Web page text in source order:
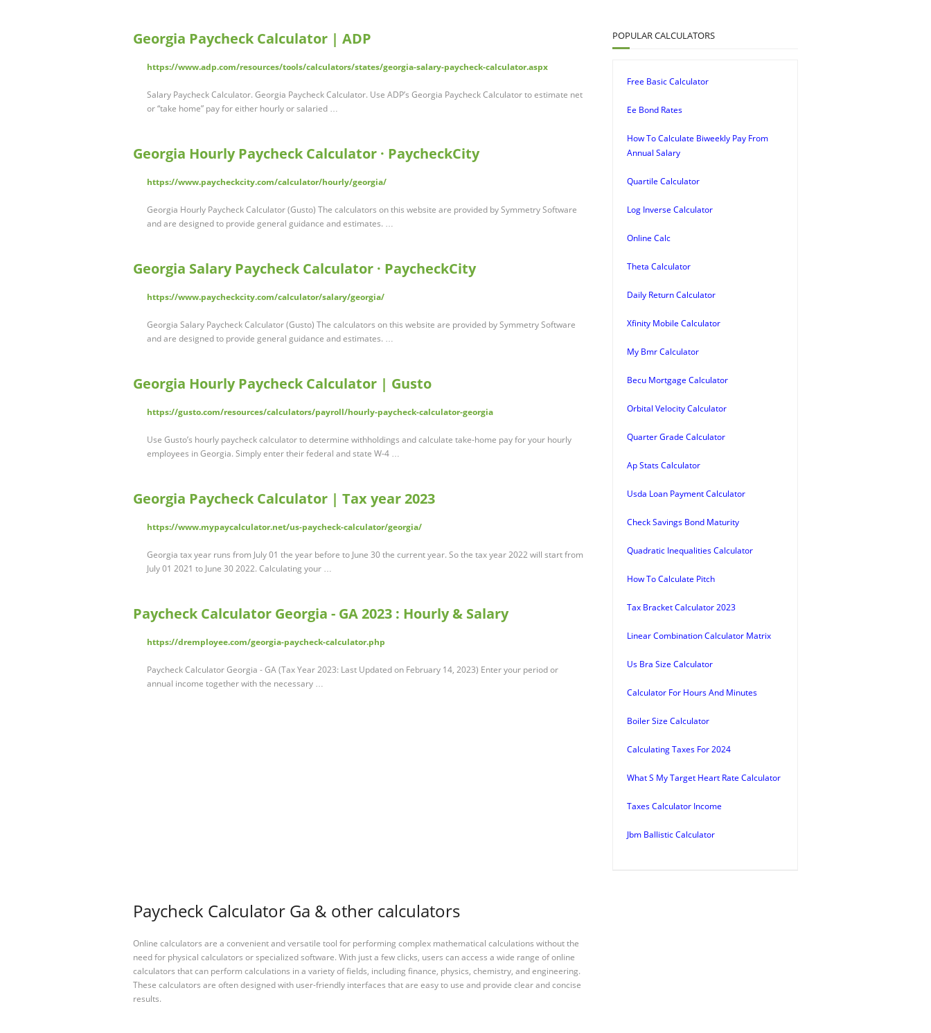
Georgia Paycheck Calculator | ADP
https://www.adp.com/resources/tools/calculators/states/georgia-salary-paycheck-calculator.aspx
Salary Paycheck Calculator. Georgia Paycheck Calculator. Use ADP’s Georgia Paycheck Calculator to estimate net
or “take home” pay for either hourly or salaried …
Georgia Hourly Paycheck Calculator · PaycheckCity
https://www.paycheckcity.com/calculator/hourly/georgia/
Georgia Hourly Paycheck Calculator (Gusto) The calculators on this website are provided by Symmetry Software
and are designed to provide general guidance and estimates. …
Georgia Salary Paycheck Calculator · PaycheckCity
https://www.paycheckcity.com/calculator/salary/georgia/
Georgia Salary Paycheck Calculator (Gusto) The calculators on this website are provided by Symmetry Software
and are designed to provide general guidance and estimates. …
Georgia Hourly Paycheck Calculator | Gusto
https://gusto.com/resources/calculators/payroll/hourly-paycheck-calculator-georgia
Use Gusto’s hourly paycheck calculator to determine withholdings and calculate take-home pay for your hourly
employees in Georgia. Simply enter their federal and state W-4 …
Georgia Paycheck Calculator | Tax year 2023
https://www.mypaycalculator.net/us-paycheck-calculator/georgia/
Georgia tax year runs from July 01 the year before to June 30 the current year. So the tax year 2022 will start from
July 01 2021 to June 30 2022. Calculating your …
Paycheck Calculator Georgia - GA 2023 : Hourly & Salary
https://dremployee.com/georgia-paycheck-calculator.php
Paycheck Calculator Georgia - GA (Tax Year 2023: Last Updated on February 14, 2023) Enter your period or
annual income together with the necessary …
Paycheck Calculator Ga & other calculators
Online calculators are a convenient and versatile tool for performing complex mathematical calculations without the
need for physical calculators or specialized software. With just a few clicks, users can access a wide range of online
calculators that can perform calculations in a variety of fields, including finance, physics, chemistry, and engineering.
These calculators are often designed with user-friendly interfaces that are easy to use and provide clear and concise
results.
POPULAR CALCULATORS
Free Basic Calculator
Ee Bond Rates
How To Calculate Biweekly Pay From
Annual Salary
Quartile Calculator
Log Inverse Calculator
Online Calc
Theta Calculator
Daily Return Calculator
Xfinity Mobile Calculator
My Bmr Calculator
Becu Mortgage Calculator
Orbital Velocity Calculator
Quarter Grade Calculator
Ap Stats Calculator
Usda Loan Payment Calculator
Check Savings Bond Maturity
Quadratic Inequalities Calculator
How To Calculate Pitch
Tax Bracket Calculator 2023
Linear Combination Calculator Matrix
Us Bra Size Calculator
Calculator For Hours And Minutes
Boiler Size Calculator
Calculating Taxes For 2024
What S My Target Heart Rate Calculator
Taxes Calculator Income
Jbm Ballistic Calculator